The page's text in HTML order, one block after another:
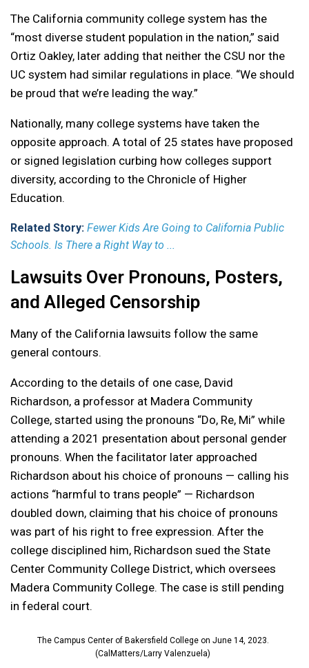
The California community college system has the
“most diverse student population in the nation,” said
Ortiz Oakley, later adding that neither the CSU nor the
UC system had similar regulations in place. “We should
be proud that we’re leading the way.”
Nationally, many college systems have taken the
opposite approach. A total of 25 states have proposed
or signed legislation curbing how colleges support
diversity, according to the Chronicle of Higher
Education.
Related Story: Fewer Kids Are Going to California Public
Schools. Is There a Right Way to ...
Lawsuits Over Pronouns, Posters,
and Alleged Censorship
Many of the California lawsuits follow the same
general contours.
According to the details of one case, David
Richardson, a professor at Madera Community
College, started using the pronouns “Do, Re, Mi” while
attending a 2021 presentation about personal gender
pronouns. When the facilitator later approached
Richardson about his choice of pronouns — calling his
actions “harmful to trans people” — Richardson
doubled down, claiming that his choice of pronouns
was part of his right to free expression. After the
college disciplined him, Richardson sued the State
Center Community College District, which oversees
Madera Community College. The case is still pending
in federal court.
The Campus Center of Bakersfield College on June 14, 2023.
(CalMatters/Larry Valenzuela)